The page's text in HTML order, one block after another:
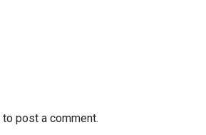
to post a comment.